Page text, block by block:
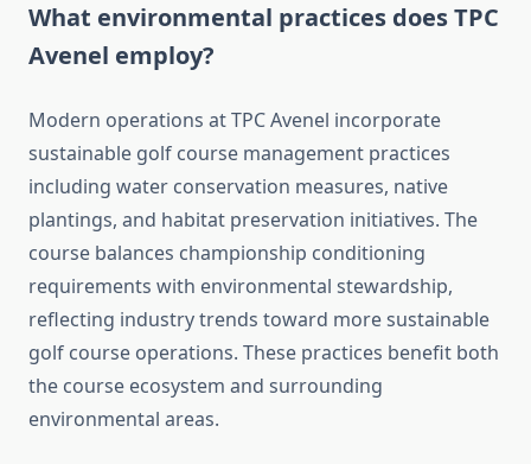
What environmental practices does TPC
Avenel employ?
Modern operations at TPC Avenel incorporate
sustainable golf course management practices
including water conservation measures, native
plantings, and habitat preservation initiatives. The
course balances championship conditioning
requirements with environmental stewardship,
reflecting industry trends toward more sustainable
golf course operations. These practices benefit both
the course ecosystem and surrounding
environmental areas.